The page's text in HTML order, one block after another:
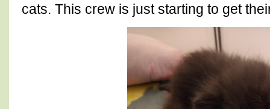
cats. This crew is just starting to get